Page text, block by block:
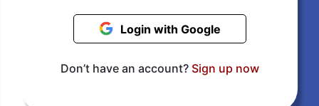
Login with Google
Don’t have an account? Sign up now